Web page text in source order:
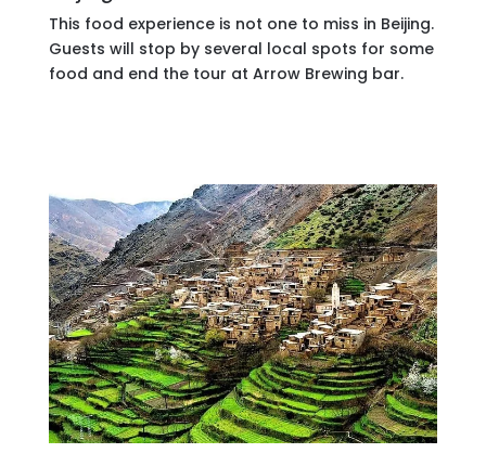
This food experience is not one to miss in Beijing.
Guests will stop by several local spots for some
food and end the tour at Arrow Brewing bar.